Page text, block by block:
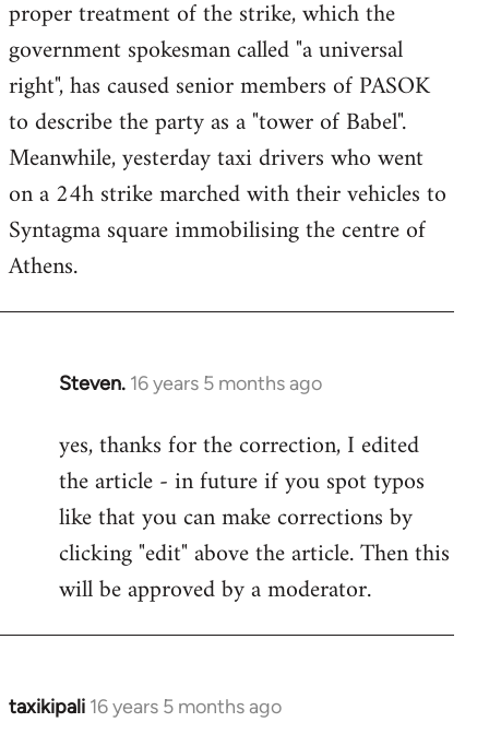
proper treatment of the strike, which the
government spokesman called "a universal
right", has caused senior members of PASOK
to describe the party as a "tower of Babel".
Meanwhile, yesterday taxi drivers who went
on a 24h strike marched with their vehicles to
Syntagma square immobilising the centre of
Athens.
Steven. 16 years 5 months ago
In
to
Welcome
libcom.org
yes, thanks for the correction, I edited
the article - in future if you spot typos
like that you can make corrections by
clicking "edit" above the article. Then this
will be approved by a moderator.
taxikipali 16 years 5 months ago
In